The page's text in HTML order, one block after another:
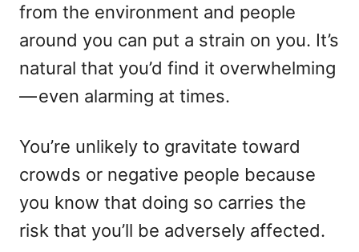
from the environment and people
around you can put a strain on you. It’s
natural that you’d find it overwhelming
— even alarming at times.
You’re unlikely to gravitate toward
crowds or negative people because
you know that doing so carries the
risk that you’ll be adversely affected.